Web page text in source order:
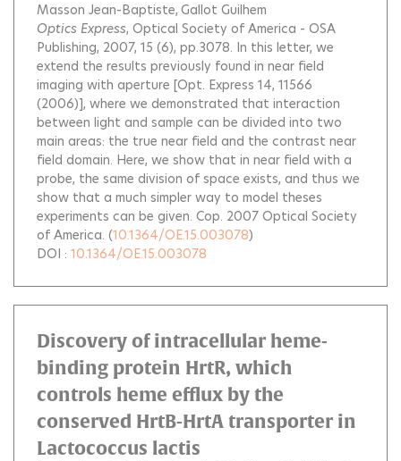
Masson Jean-Baptiste Gallot Guilhem
Optics Express, Optical Society of America - OSA
Publishing, 2007, 15 (6), pp.3078. In this letter, we
extend the results previously found in near field
imaging with aperture [Opt. Express 14, 11566
(2006)], where we demonstrated that interaction
between light and sample can be divided into two
main areas: the true near field and the contrast near
field domain. Here, we show that in near field with a
probe, the same division of space exists, and thus we
show that a much simpler way to model theses
experiments can be given. Cop. 2007 Optical Society
of America. (10.1364/OE.15.003078)
DOI : 10.1364/OE.15.003078
Discovery of intracellular heme-
binding protein HrtR, which
controls heme efflux by the
conserved HrtB-HrtA transporter in
Lactococcus lactis